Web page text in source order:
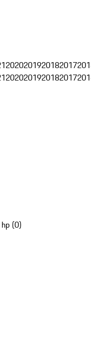
2020201920182017
2020201920182017
(0)